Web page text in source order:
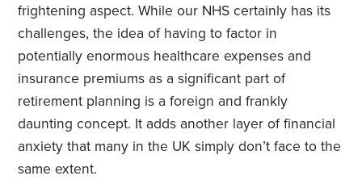
frightening aspect. While our NHS certainly has its
challenges, the idea of having to factor in
potentially enormous healthcare expenses and
insurance premiums as a significant part of
retirement planning is a foreign and frankly
daunting concept. It adds another layer of financial
anxiety that many in the UK simply don’t face to the
same extent.